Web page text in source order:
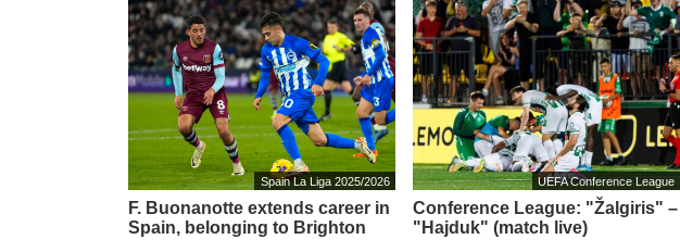
Spain La Liga 2025/2026
F. Buonanotte extends career in
Spain, belonging to Brighton
UEFA Conference League
Conference League: "Žalgiris" –
"Hajduk" (match live)